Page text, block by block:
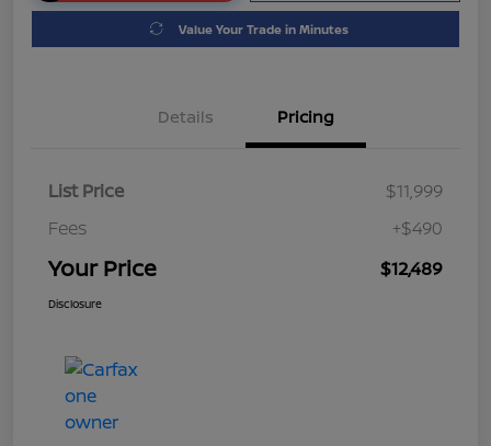
Value Your Trade in Minutes
Details Pricing
List Price
$11,999
Fees
+$490
Your Price $12,489
Disclosure